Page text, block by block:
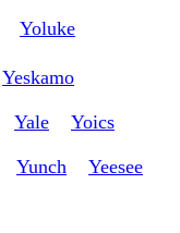
Yoluke
Yeskamo
Yale Yoics
Yunch Yeesee